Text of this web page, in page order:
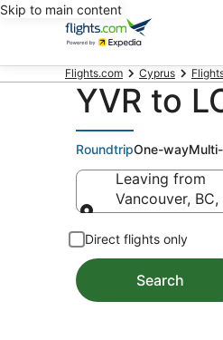
Skip to main content
Flights.com Cyprus
YVR to
RoundtripOne-way
Leaving from
Vancouver,
Direct flights only
Search